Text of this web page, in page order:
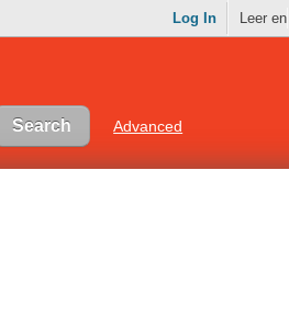
Log In Leer en
Advanced